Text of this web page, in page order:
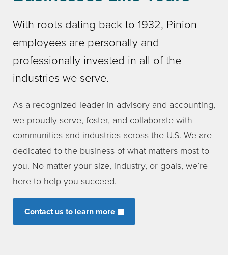
With roots dating back to 1932, Pinion
employees are personally and
professionally invested in all of the
industries we serve.
As a recognized leader in advisory and accounting,
we proudly serve, foster, and collaborate with
communities and industries across the U.S. We are
dedicated to the business of what matters most to
you. No matter your size, industry, or goals, we’re
here to help you succeed.
Contact us to learn more